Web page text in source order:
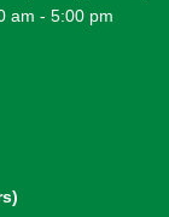
am - 5:00 pm